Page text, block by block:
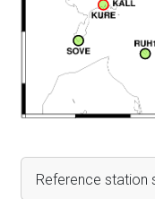
Reference station